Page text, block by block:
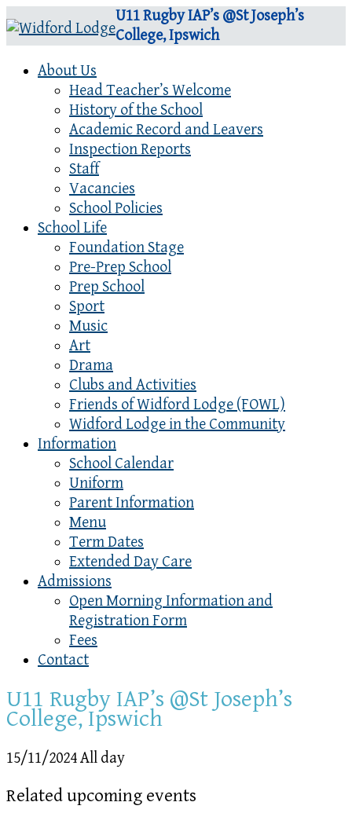
U11 Rugby IAP’s @St Joseph’s
College, Ipswich
About Us
Head Teacher’s Welcome
History of the School
Academic Record and Leavers
Inspection Reports
Staff
Vacancies
School Policies
School Life
Foundation Stage
Pre-Prep School
Prep School
Sport
Music
Art
Drama
Clubs and Activities
Friends of Widford Lodge (FOWL)
Widford Lodge in the Community
Information
School Calendar
Uniform
Parent Information
Menu
Term Dates
Extended Day Care
Admissions
Open Morning Information and
Registration Form
Fees
Contact
U11 Rugby IAP’s @St Joseph’s
College, Ipswich
15/11/2024 All day
Related upcoming events